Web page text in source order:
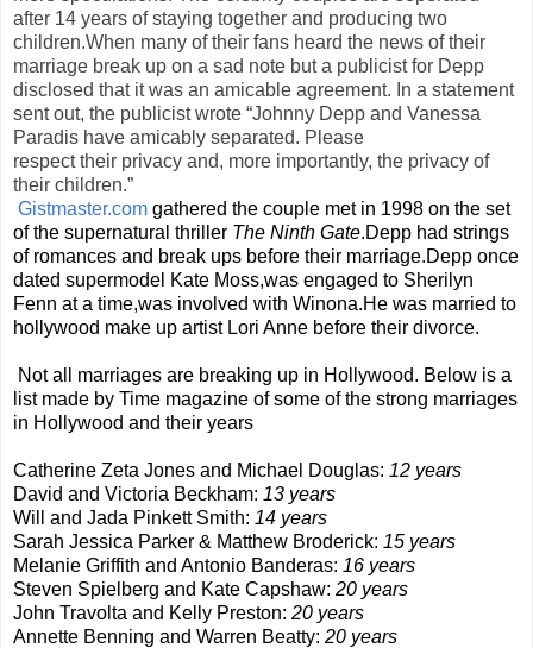
after 14 years of staying together and producing two
children.When many of their fans heard the news of their
marriage break up on a sad note but a publicist for Depp
disclosed that it was an amicable agreement. In a statement
sent out, the publicist wrote “Johnny Depp and Vanessa
Paradis have amicably separated. Please
respect their privacy and, more importantly, the privacy of
their children.”
Gistmaster.com gathered the couple met in 1998 on the set
of the supernatural thriller The Ninth Gate.Depp had strings
of romances and break ups before their marriage.Depp once
dated supermodel Kate Moss,was engaged to Sherilyn
Fenn at a time,was involved with Winona.He was married to
hollywood make up artist Lori Anne before their divorce.
Not all marriages are breaking up in Hollywood. Below is a
list made by Time magazine of some of the strong marriages
in Hollywood and their years
Catherine Zeta Jones and Michael Douglas: 12 years
David and Victoria Beckham: 13 years
Will and Jada Pinkett Smith: 14 years
Sarah Jessica Parker & Matthew Broderick: 15 years
Melanie Griffith and Antonio Banderas: 16 years
Steven Spielberg and Kate Capshaw: 20 years
John Travolta and Kelly Preston: 20 years
Annette Benning and Warren Beatty: 20 years